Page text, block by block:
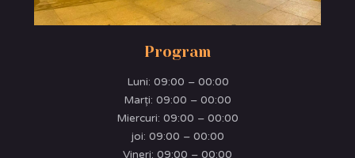
Program
Luni: 09:00 – 00:00
Marţi: 09:00 – 00:00
Miercuri: 09:00 – 00:00
joi: 09:00 – 00:00
Vineri: 09:00 – 00:00